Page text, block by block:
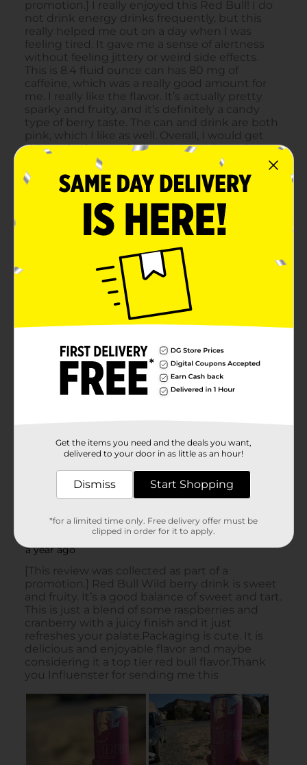
Get the items you need and the deals you want,
delivered to your door in as little as an hour!
Dismiss Start Shopping
*for a limited time only. Free delivery offer must be
clipped in order for it to apply.